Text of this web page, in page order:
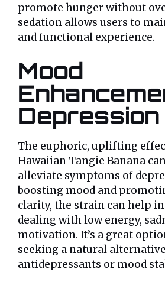
promote hunger without
sedation allows users to
and functional experience.
Mood
The euphoric, uplifting
Hawaiian Tangie Banana
alleviate symptoms of
boosting mood and
clarity, the strain can help
dealing with low energy,
motivation. It’s a great
seeking a natural
antidepressants or mood